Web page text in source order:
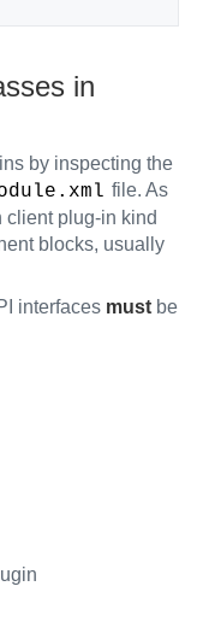
in
by inspecting the
file. As
client plug-in kind
blocks, usually
interfaces must be